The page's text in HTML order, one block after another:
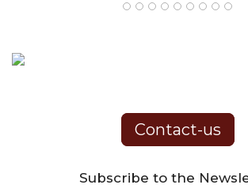
Contact-us
Subscribe to the